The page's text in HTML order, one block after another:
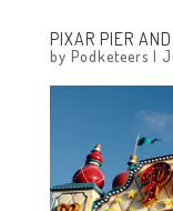
PIXAR PIER
by Podketeers |